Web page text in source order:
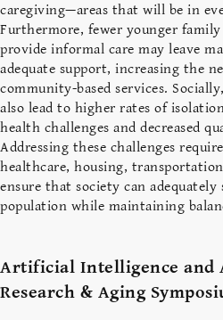
caregiving—areas that will be in
Furthermore, fewer younger
provide informal care may leave
adequate support, increasing the
community-based services.
also lead to higher rates of
health challenges and decreased
Addressing these challenges
healthcare, housing,
ensure that society can
population while maintaining
Artificial Intelligence and
Research & Aging